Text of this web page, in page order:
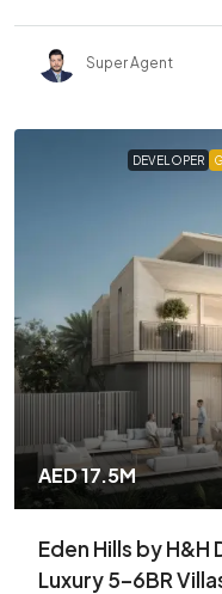
Super Agent
DEVELOPER
AED 17.5M
Eden Hills by H&H
Luxury 5–6BR